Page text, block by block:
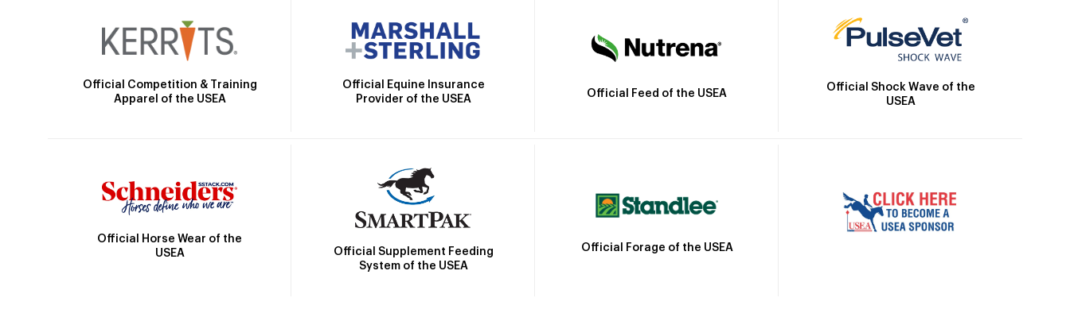
Official Competition & Training
Apparel of the USEA
Official Equine Insurance
Provider of the USEA
Official Feed of the USEA
Official Shock Wave of the
USEA
Official Horse Wear of the
USEA
Official Supplement Feeding
System of the USEA
Official Forage of the USEA